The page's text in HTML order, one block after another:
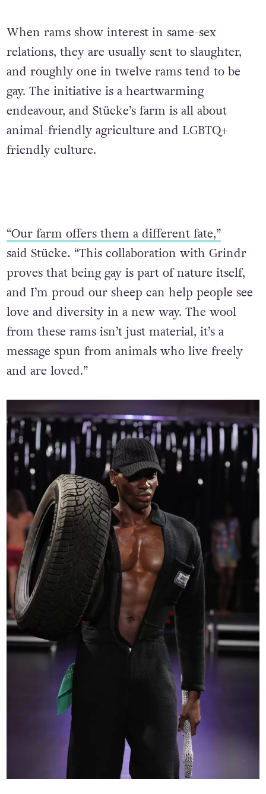
When rams show interest in same-sex
relations, they are usually sent to slaughter,
and roughly one in twelve rams tend to be
gay. The initiative is a heartwarming
endeavour, and Stücke’s farm is all about
animal-friendly agriculture and LGBTQ+
friendly culture.
“Our farm offers them a different fate,”
said Stücke. “This collaboration with Grindr
proves that being gay is part of nature itself,
and I’m proud our sheep can help people see
love and diversity in a new way. The wool
from these rams isn’t just material, it’s a
message spun from animals who live freely
and are loved.”